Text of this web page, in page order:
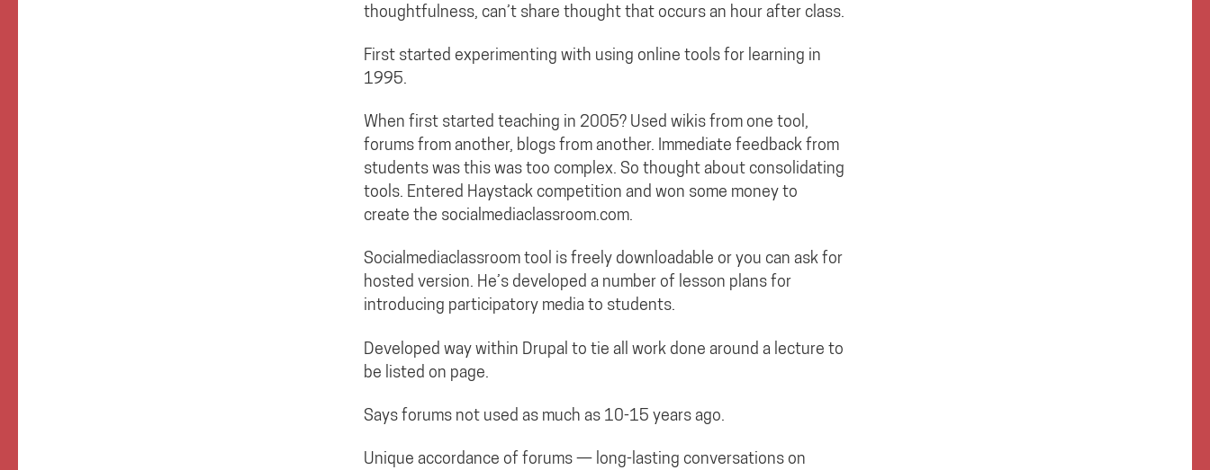
thoughtfulness, can’t share thought that occurs an hour after class.
First started experimenting with using online tools for learning in
1995.
When first started teaching in 2005? Used wikis from one tool,
forums from another, blogs from another. Immediate feedback from
students was this was too complex. So thought about consolidating
tools. Entered Haystack competition and won some money to
create the socialmediaclassroom.com.
Socialmediaclassroom tool is freely downloadable or you can ask for
hosted version. He’s developed a number of lesson plans for
introducing participatory media to students.
Developed way within Drupal to tie all work done around a lecture to
be listed on page.
Says forums not used as much as 10-15 years ago.
Unique accordance of forums — long-lasting conversations on